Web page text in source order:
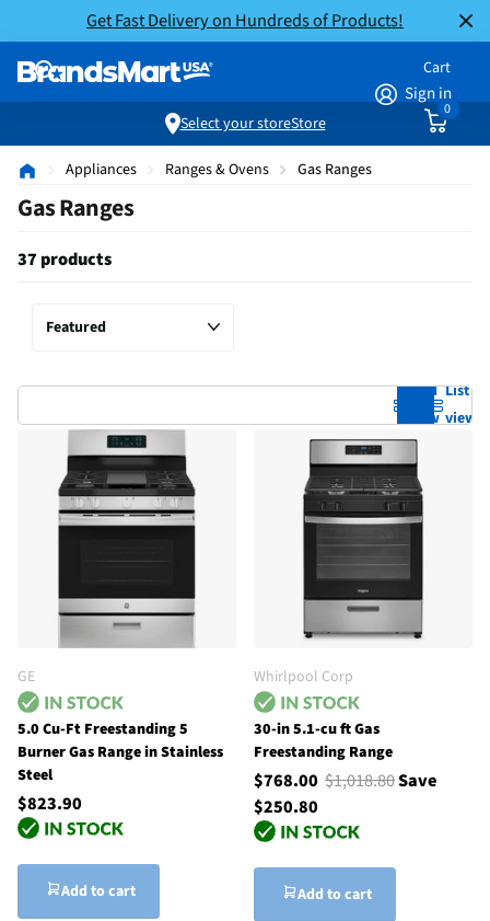
Get Fast Delivery on Hundreds of Products!
Sign in
Cart
0
Select your storeStore
Appliances Ranges & Ovens Gas Ranges
Gas Ranges
37 products
Grid
view
List
view
GE
5.0 Cu-Ft Freestanding 5
Burner Gas Range in Stainless
Steel
$823.90
Add to cart
Whirlpool Corp
30-in 5.1-cu ft Gas
Freestanding Range
$768.00 $1,018.80Save
$250.80
Add to cart